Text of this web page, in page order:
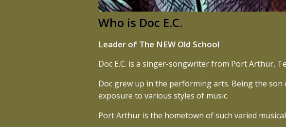
Who is Doc E.C.
Leader of The NEW Old School
Doc E.C. is a singer-songwriter from Port Arthur,
Doc grew up in the performing arts. Being the
exposure to various styles of music.
Port Arthur is the hometown of such varied musical